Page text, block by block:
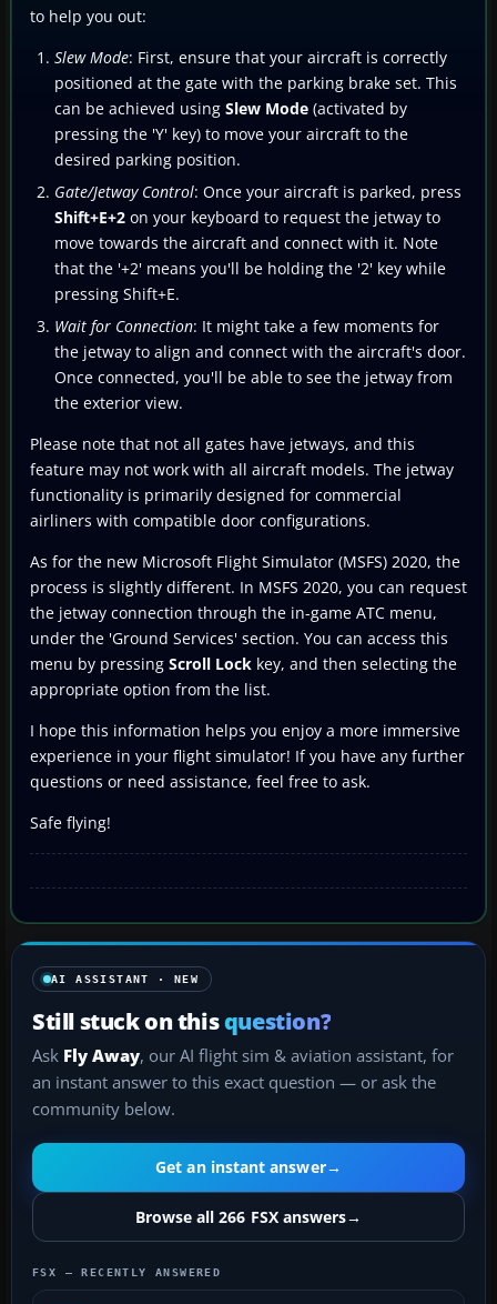
to help you out:
Slew Mode: First, ensure that your aircraft is correctly
positioned at the gate with the parking brake set. This
can be achieved using Slew Mode (activated by
pressing the 'Y' key) to move your aircraft to the
desired parking position.
Gate/Jetway Control: Once your aircraft is parked, press
Shift+E+2 on your keyboard to request the jetway to
move towards the aircraft and connect with it. Note
that the '+2' means you'll be holding the '2' key while
pressing Shift+E.
Wait for Connection: It might take a few moments for
the jetway to align and connect with the aircraft's door.
Once connected, you'll be able to see the jetway from
the exterior view.
Please note that not all gates have jetways, and this
feature may not work with all aircraft models. The jetway
functionality is primarily designed for commercial
airliners with compatible door configurations.
As for the new Microsoft Flight Simulator (MSFS) 2020, the
process is slightly different. In MSFS 2020, you can request
the jetway connection through the in-game ATC menu,
under the 'Ground Services' section. You can access this
menu by pressing Scroll Lock key, and then selecting the
appropriate option from the list.
I hope this information helps you enjoy a more immersive
experience in your flight simulator! If you have any further
questions or need assistance, feel free to ask.
Safe flying!
AI ASSISTANT · NEW
Still stuck on thisquestion?
Ask Fly Away, our AI flight sim & aviation assistant, for
an instant answer to this exact question — or ask the
community below.
Get an instant answer→
Browse all 266 FSX answers→
FSX — RECENTLY ANSWERED